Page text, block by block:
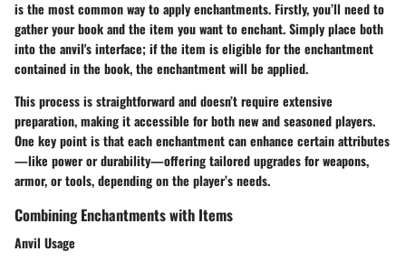
is the most common way to apply enchantments. Firstly, you’ll need to
gather your book and the item you want to enchant. Simply place both
into the anvil's interface; if the item is eligible for the enchantment
contained in the book, the enchantment will be applied.
This process is straightforward and doesn’t require extensive
preparation, making it accessible for both new and seasoned players.
One key point is that each enchantment can enhance certain attributes
—like power or durability—offering tailored upgrades for weapons,
armor, or tools, depending on the player’s needs.
Combining Enchantments with Items
Anvil Usage